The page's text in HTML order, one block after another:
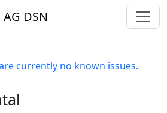
AG DSN
currently no known issues.